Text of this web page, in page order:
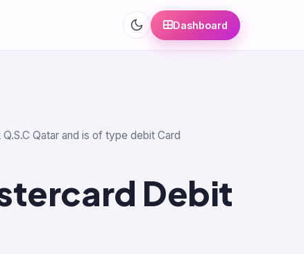
Dashboard
Qatar and is of type debit Card
Debit